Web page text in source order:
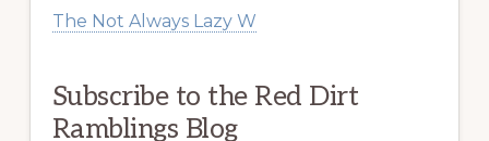
The Not Always Lazy W
Subscribe to the Red Dirt
Ramblings Blog